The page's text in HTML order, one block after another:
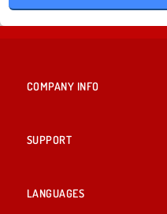
COMPANY INFO
SUPPORT
LANGUAGES